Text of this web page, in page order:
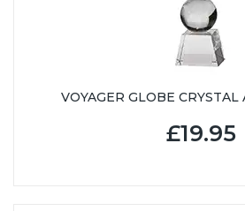
VOYAGER GLOBE
£19.95